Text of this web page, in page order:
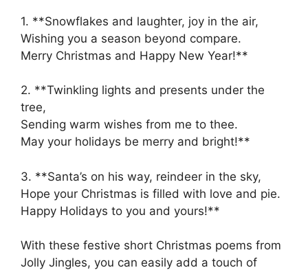
1. **Snowflakes and laughter, joy in the air,
Wishing you a season beyond compare.
Merry Christmas and Happy New Year!**
2. **Twinkling lights and presents under the
tree,
Sending warm wishes from me to thee.
May your holidays be merry and bright!**
3. **Santa’s on his way, reindeer in the sky,
Hope your Christmas is filled with love and pie.
Happy Holidays to you and yours!**
With these festive short Christmas poems from
Jolly Jingles, you can easily add a touch of